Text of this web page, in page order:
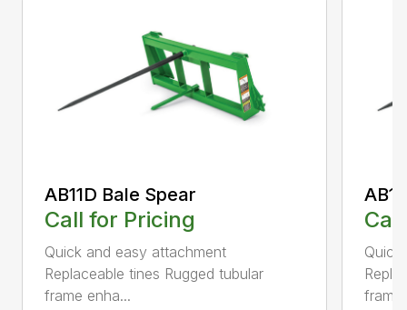
AB11D Bale Spear
Call for Pricing
Quick and easy attachment
Replaceable tines Rugged tubular
frame enha...
frame